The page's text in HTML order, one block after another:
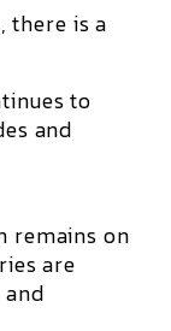
there is a
to
and
remains on
are